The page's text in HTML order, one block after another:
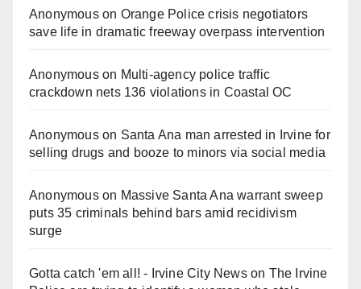
Anonymouson Orange Police crisis negotiators
save life in dramatic freeway overpass intervention
Anonymouson Multi‑agency police traffic
crackdown nets 136 violations in Coastal OC
Anonymouson Santa Ana man arrested in Irvine for
selling drugs and booze to minors via social media
Anonymouson Massive Santa Ana warrant sweep
puts 35 criminals behind bars amid recidivism
surge
Gotta catch 'em all! - Irvine City Newson The Irvine